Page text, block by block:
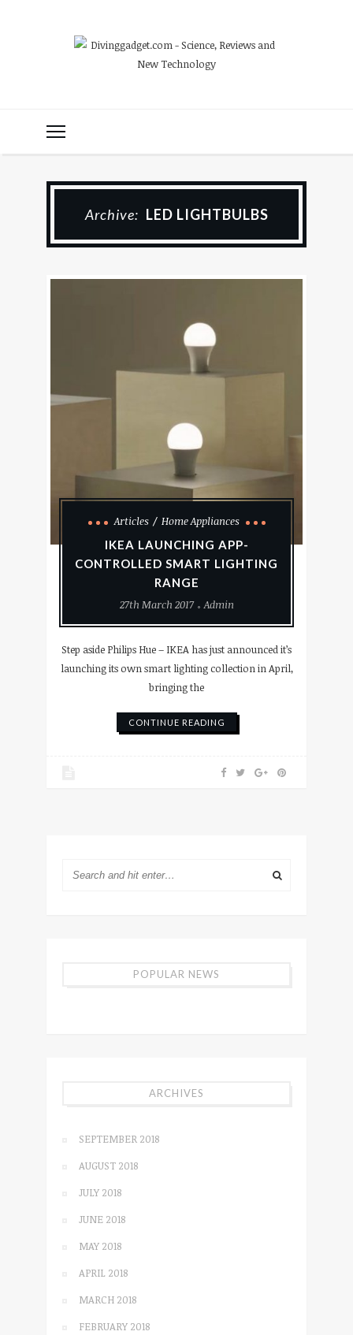
Archive: LED LIGHTBULBS
Articles
Home Appliances
IKEA LAUNCHING APP-
CONTROLLED SMART LIGHTING
RANGE
27th March 2017
Admin
Step aside Philips Hue – IKEA has just announced it’s
launching its own smart lighting collection in April,
bringing the
CONTINUE READING
POPULAR NEWS
ARCHIVES
SEPTEMBER 2018
AUGUST 2018
JULY 2018
JUNE 2018
MAY 2018
APRIL 2018
MARCH 2018
FEBRUARY 2018